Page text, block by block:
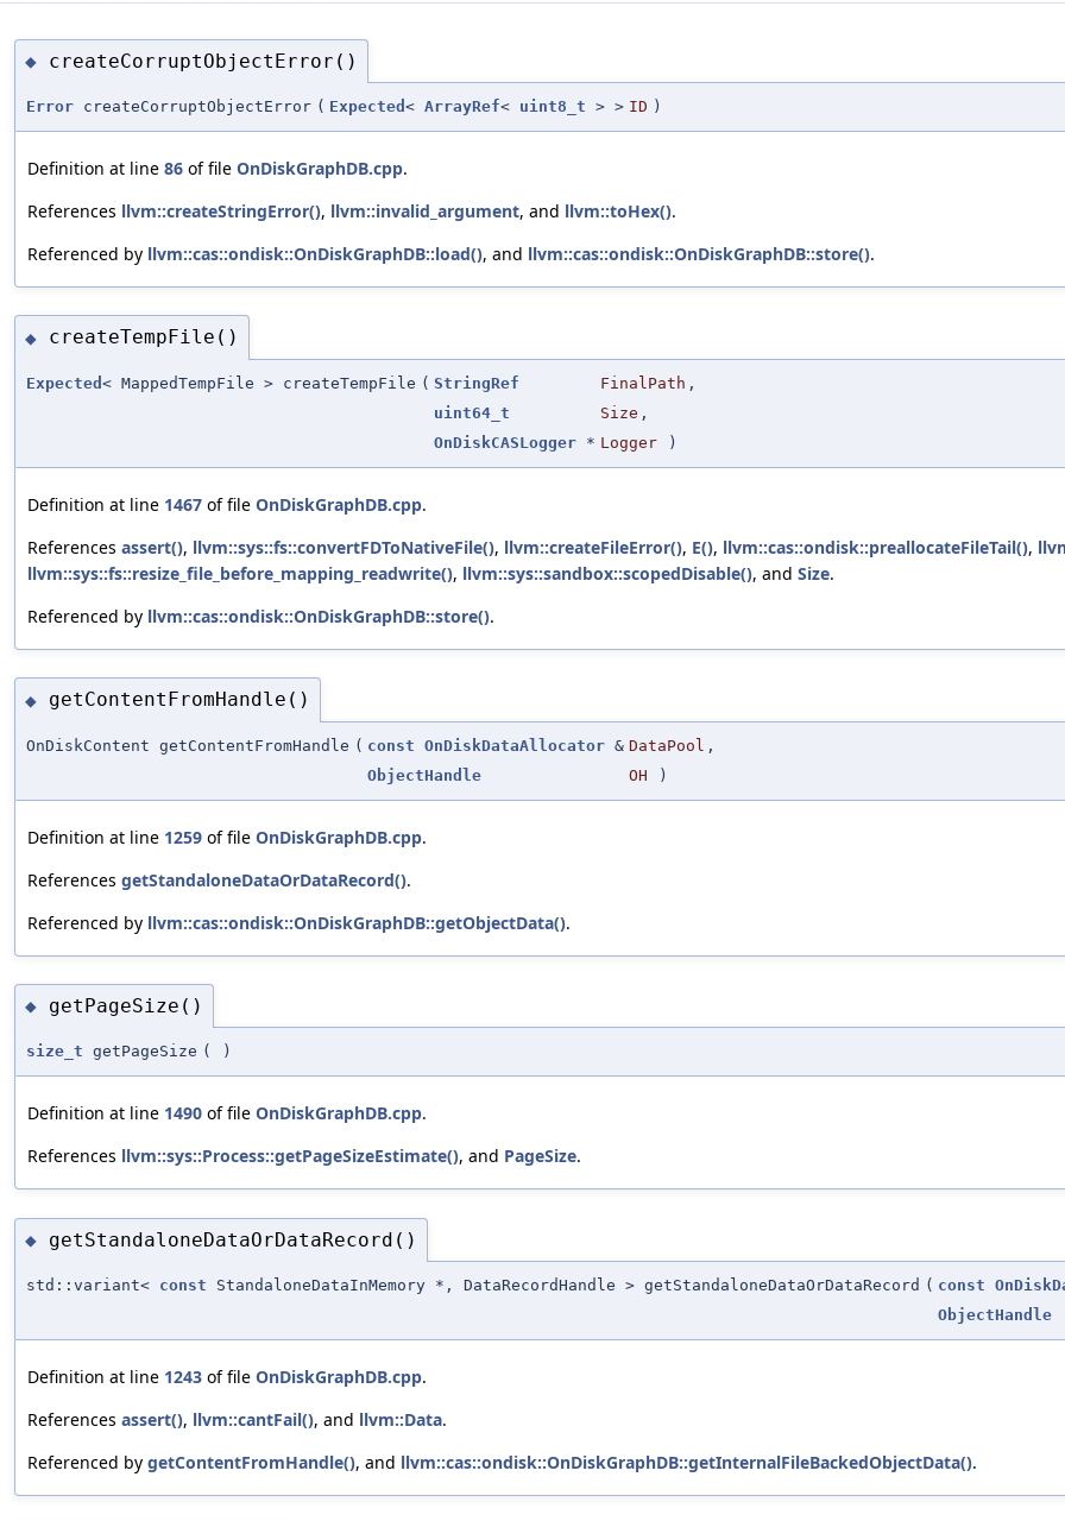
◆ createCorruptObjectError()
Error createCorruptObjectError ( Expected < ArrayRef< uint8_t > > ID )
Definition at line 86 of file OnDiskGraphDB.cpp.
References llvm::createStringError(), llvm::invalid_argument, and llvm::toHex().
Referenced by llvm::cas::ondisk::OnDiskGraphDB::load(), and llvm::cas::ondisk::OnDiskGraphDB::store().
◆ createTempFile()
Expected < MappedTempFile > createTempFile ( StringRef FinalPath ,
uint64_t
Size ,
OnDiskCASLogger * Logger )
Definition at line 1467 of file OnDiskGraphDB.cpp.
References assert(), llvm::sys::fs::convertFDToNativeFile(), llvm::createFileError(), E(), llvm::cas::ondisk::preallocateFileTail(),
llvm::sys::fs::resize_file_before_mapping_readwrite(), llvm::sys::sandbox::scopedDisable(), and Size.
Referenced by llvm::cas::ondisk::OnDiskGraphDB::store().
◆ getContentFromHandle()
OnDiskContent getContentFromHandle ( const OnDiskDataAllocator & DataPool ,
ObjectHandle
OH )
Definition at line 1259 of file OnDiskGraphDB.cpp.
References getStandaloneDataOrDataRecord().
Referenced by llvm::cas::ondisk::OnDiskGraphDB::getObjectData().
◆ getPageSize()
size_t getPageSize ( )
Definition at line 1490 of file OnDiskGraphDB.cpp.
References llvm::sys::Process::getPageSizeEstimate(), and PageSize.
◆ getStandaloneDataOrDataRecord()
std::variant< const StandaloneDataInMemory *, DataRecordHandle > getStandaloneDataOrDataRecord ( const
ObjectHandle
Definition at line 1243 of file OnDiskGraphDB.cpp.
References assert(), llvm::cantFail(), and llvm::Data.
Referenced by getContentFromHandle(), and llvm::cas::ondisk::OnDiskGraphDB::getInternalFileBackedObjectData().